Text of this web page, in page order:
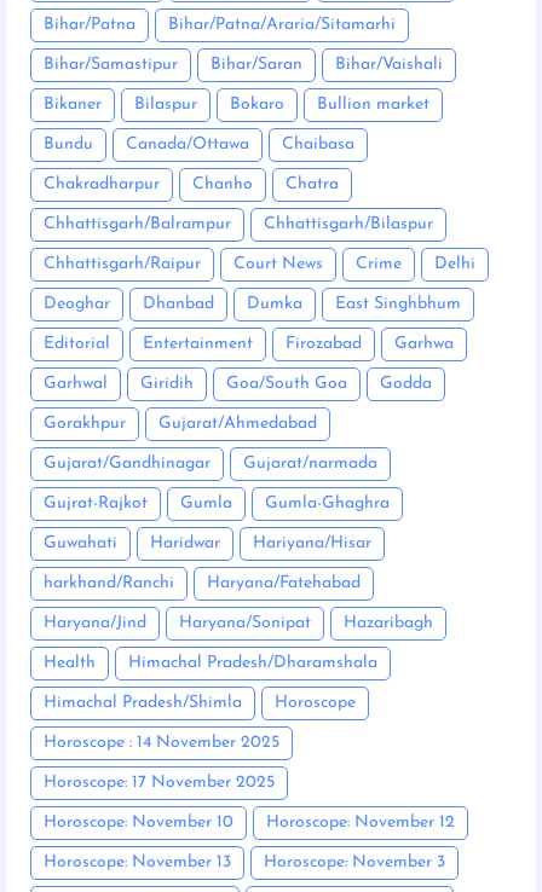
Bihar/Patna Bihar/Patna/Araria/Sitamarhi
Bihar/Samastipur Bihar/Saran Bihar/Vaishali
Bikaner Bilaspur Bokaro Bullion market
Bundu Canada/Ottawa Chaibasa
Chakradharpur Chanho Chatra
Chhattisgarh/Balrampur Chhattisgarh/Bilaspur
Chhattisgarh/Raipur Court News Crime Delhi
Deoghar Dhanbad Dumka East Singhbhum
Editorial Entertainment Firozabad Garhwa
Garhwal Giridih Goa/South Goa Godda
Gorakhpur Gujarat/Ahmedabad
Gujarat/Gandhinagar Gujarat/narmada
Gujrat-Rajkot Gumla Gumla-Ghaghra
Guwahati Haridwar Hariyana/Hisar
harkhand/Ranchi Haryana/Fatehabad
Haryana/Jind Haryana/Sonipat Hazaribagh
Health Himachal Pradesh/Dharamshala
Himachal Pradesh/Shimla Horoscope
Horoscope : 14 November 2025
Horoscope: 17 November 2025
Horoscope: November 10 Horoscope: November 12
Horoscope: November 13 Horoscope: November 3